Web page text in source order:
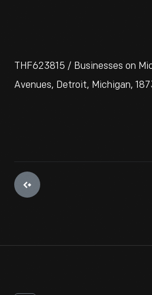
THF623815 / Businesses on
Avenues, Detroit, Michigan,